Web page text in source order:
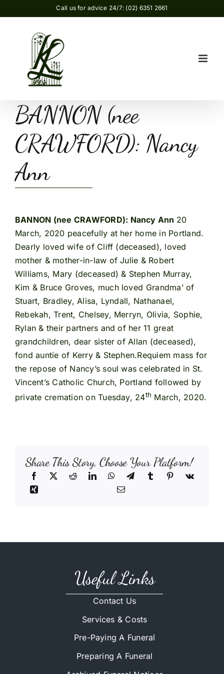
to
Call us for advice 24/7: (02) 6351 2661
BANNON (nee
CRAWFORD): Nancy
Ann
BANNON (nee CRAWFORD): Nancy Ann 20
March, 2020 peacefully at her home in Portland.
Dearly loved wife of Cliff (deceased), loved
mother & mother-in-law of Julie & Robert
Williams, Mary (deceased) & Stephen Murray,
Kim & Bruce Groves, much loved Grandma’ of
Stuart, Bradley, Alisa, Lyndall, Nathanael,
Rebekah, Trent, Chelsey, Merryn, Olivia, Sophie,
Rylan & their partners and of her 11 great
grandchildren, dear sister of Allan (deceased),
fond auntie of Kerry & Stephen.Requiem mass for
the repose of Nancy’s soul was celebrated in St.
Vincent’s Catholic Church, Portland followed by
private cremation on Tuesday, 24th March, 2020.
Share This Story, Choose Your Platform!
Useful Links
Contact Us
Services & Costs
Pre-Paying A Funeral
Preparing A Funeral